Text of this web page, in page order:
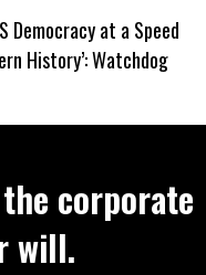
Democracy at a Speed
History’: Watchdog
corporate
will.